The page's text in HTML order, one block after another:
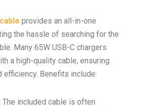
provides an all-in-one
the hassle of searching for the
Many 65W USB-C chargers
a high-quality cable, ensuring
efficiency. Benefits include:
The included cable is often